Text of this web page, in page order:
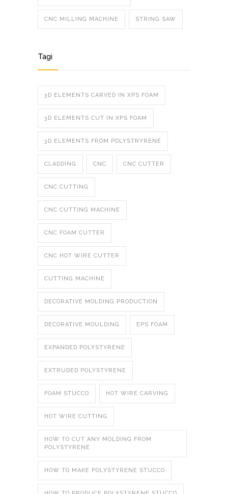
CNC MILLING MACHINE STRING SAW
Tagi
3D ELEMENTS CARVED IN XPS FOAM
3D ELEMENTS CUT IN XPS FOAM
3D ELEMENTS FROM POLYSTRYRENE
CLADDING CNC CNC CUTTER
CNC CUTTING
CNC CUTTING MACHINE
CNC FOAM CUTTER
CNC HOT WIRE CUTTER
CUTTING MACHINE
DECORATIVE MOLDING PRODUCTION
DECORATIVE MOULDING EPS FOAM
EXPANDED POLYSTYRENE
EXTRUDED POLYSTYRENE
FOAM STUCCO HOT WIRE CARVING
HOT WIRE CUTTING
HOW TO CUT ANY MOLDING FROM
POLYSTYRENE
HOW TO MAKE POLYSTYRENE STUCCO